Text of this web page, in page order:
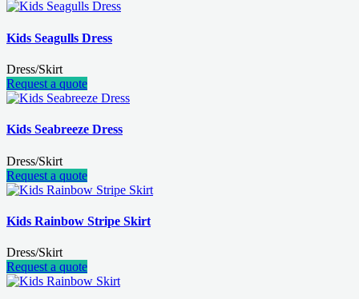
Kids Seagulls Dress
Dress/Skirt
Request a quote
Kids Seabreeze Dress
Dress/Skirt
Request a quote
Kids Rainbow Stripe Skirt
Dress/Skirt
Request a quote